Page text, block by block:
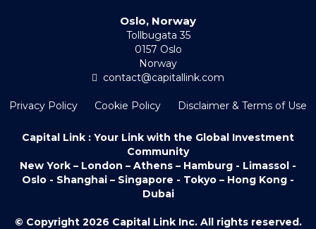
Oslo, Norway
Tollbugata 35
0157 Oslo
Norway
contact@capitallink.com
Privacy Policy Cookie Policy Disclaimer & Terms of Use
Capital Link : Your Link with the Global Investment
Community
New York – London – Athens – Hamburg - Limassol -
Oslo - Shanghai – Singapore - Tokyo – Hong Kong -
Dubai
© Copyright 2026 Capital Link Inc. All rights reserved.